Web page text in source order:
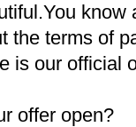
know
the terms of
is our official
offer open?